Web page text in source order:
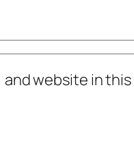
and website in